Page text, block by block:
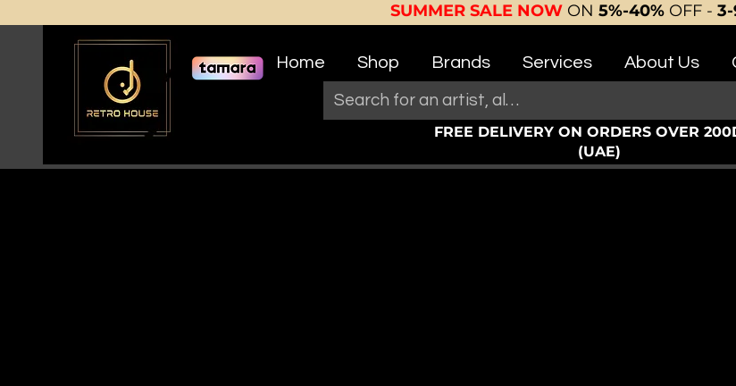
SUMMER SALE NOW ON 5%-40% OFF - 3-
Home Shop Brands Services About Us
FREE DELIVERY ON ORDERS OVER
(UAE)